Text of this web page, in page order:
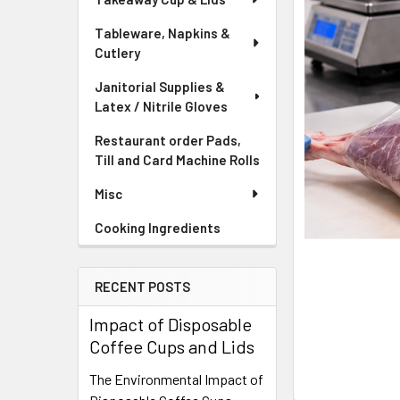
Tableware, Napkins &
Cutlery
Janitorial Supplies &
Latex / Nitrile Gloves
Restaurant order Pads,
Till and Card Machine Rolls
Misc
Cooking Ingredients
RECENT POSTS
Impact of Disposable
Coffee Cups and Lids
The Environmental Impact of